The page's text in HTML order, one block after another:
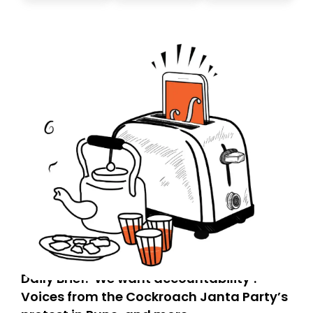
Daily Brief: ‘We want accountability’:
Voices from the Cockroach Janta Party’s